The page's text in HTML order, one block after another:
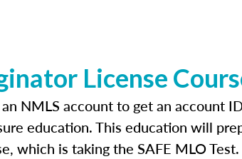
License
NMLS account to get an account
education. This education will
which is taking the SAFE MLO Test.